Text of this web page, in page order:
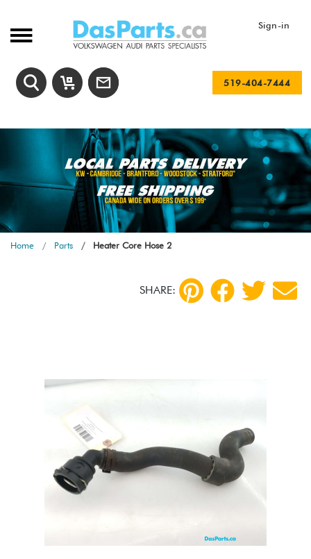
Sign-in
519-404-7444
Home Parts Heater Core Hose 2
SHARE: